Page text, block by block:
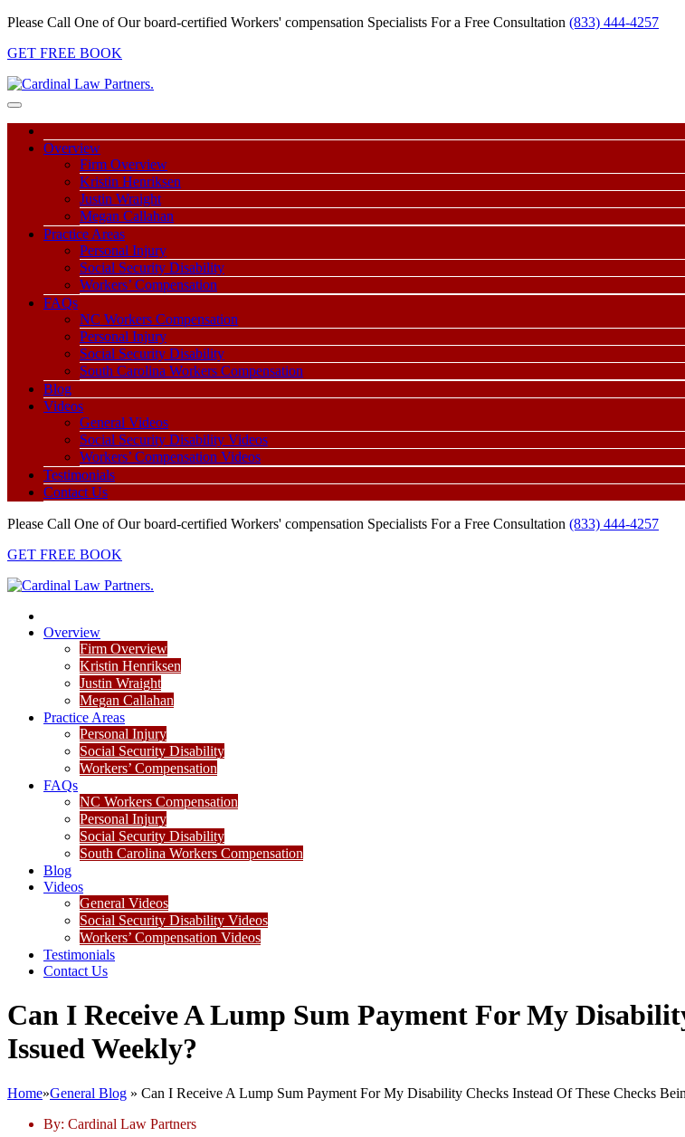
Please Call One of Our board-certified Workers' compensation Specialists For a Free Consultation (833) 444-4257
GET FREE BOOK
Overview
Firm Overview
Kristin Henriksen
Justin Wraight
Megan Callahan
Practice Areas
Personal Injury
Social Security Disability
Workers’ Compensation
FAQs
NC Workers Compensation
Personal Injury
Social Security Disability
South Carolina Workers Compensation
Blog
Videos
General Videos
Social Security Disability Videos
Workers’ Compensation Videos
Testimonials
Contact Us
Please Call One of Our board-certified Workers' compensation Specialists For a Free Consultation (833) 444-4257
GET FREE BOOK
Overview
Firm Overview
Kristin Henriksen
Justin Wraight
Megan Callahan
Practice Areas
Personal Injury
Social Security Disability
Workers’ Compensation
FAQs
NC Workers Compensation
Personal Injury
Social Security Disability
South Carolina Workers Compensation
Blog
Videos
General Videos
Social Security Disability Videos
Workers’ Compensation Videos
Testimonials
Contact Us
Can I Receive A Lump Sum Payment For My
Issued Weekly?
Home»General Blog » Can I Receive A Lump Sum Payment For My Disability Checks Instead Of These Checks
By: Cardinal Law Partners